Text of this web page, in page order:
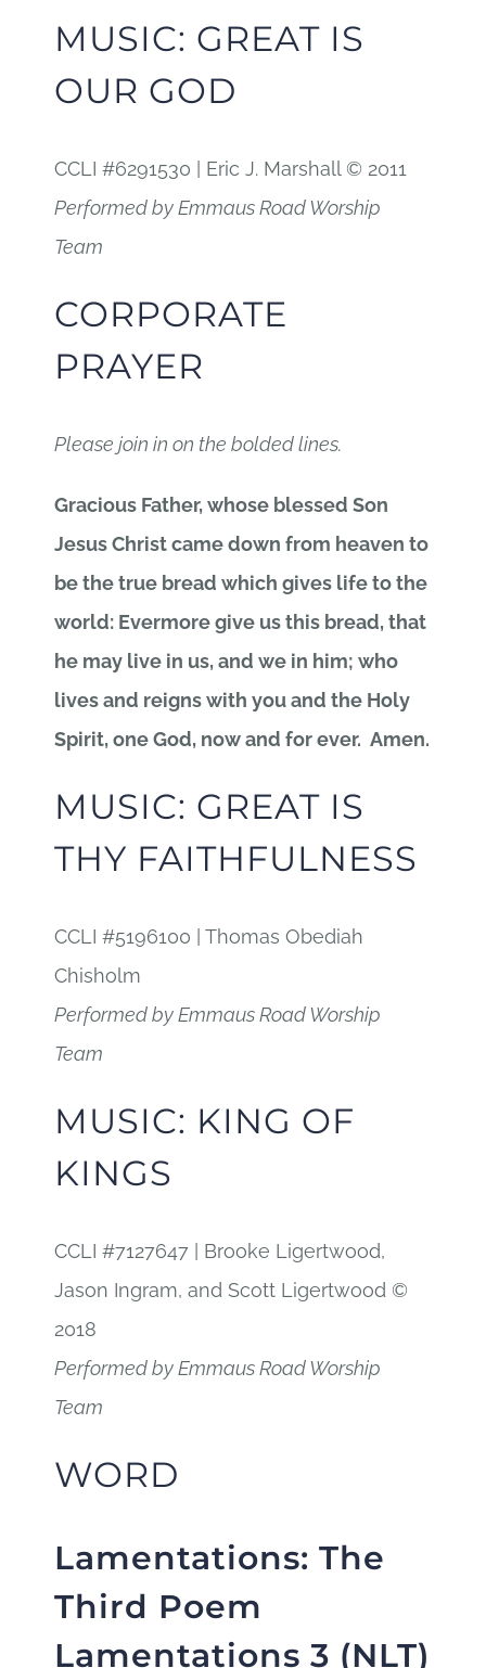
MUSIC: GREAT IS
OUR GOD
CCLI #6291530 | Eric J. Marshall © 2011
Performed by Emmaus Road Worship
Team
CORPORATE
PRAYER
Please join in on the bolded lines.
Gracious Father, whose blessed Son
Jesus Christ came down from heaven to
be the true bread which gives life to the
world: Evermore give us this bread, that
he may live in us, and we in him; who
lives and reigns with you and the Holy
Spirit, one God, now and for ever. Amen.
MUSIC: GREAT IS
THY FAITHFULNESS
CCLI #5196100 | Thomas Obediah
Chisholm
Performed by Emmaus Road Worship
Team
MUSIC: KING OF
KINGS
CCLI #7127647 | Brooke Ligertwood,
Jason Ingram, and Scott Ligertwood ©
2018
Performed by Emmaus Road Worship
Team
WORD
Lamentations: The
Third Poem
Lamentations 3 (NLT)